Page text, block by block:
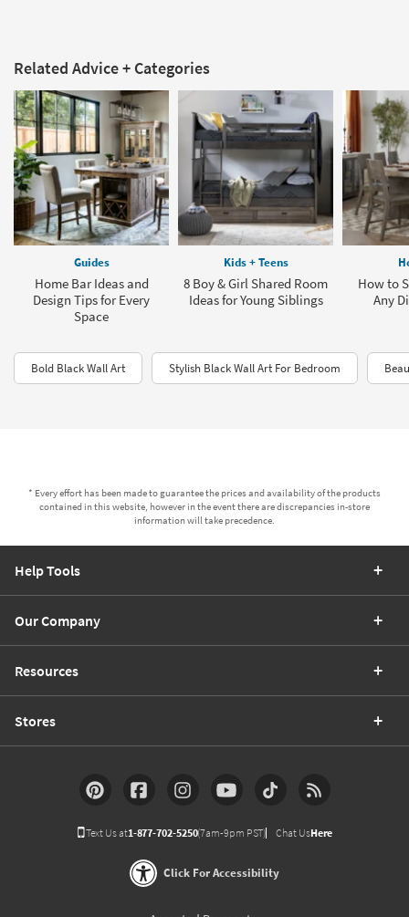
Related Advice + Categories
Guides
Home Bar Ideas and
Design Tips for Every
Space
Kids + Teens
8 Boy & Girl Shared Room
Ideas for Young Siblings
How to
Any
Bold Black Wall Art Stylish Black Wall Art For Bedroom
* Every effort has been made to guarantee the prices and availability of the products
contained in this website, however in the event there are discrepancies in-store
information will take precedence.
Help Tools
Our Company
Resources
Stores
Text Us at1-877-702-5250(7am-9pm PST) Chat UsHere
Click For Accessibility